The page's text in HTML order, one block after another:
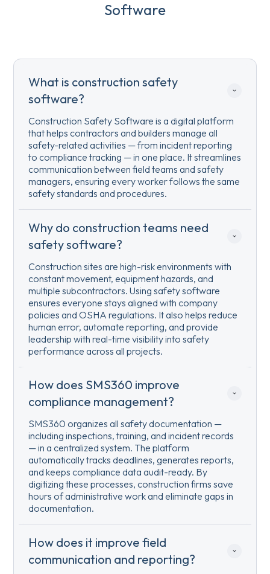
Software
What is construction safety
software?
Construction Safety Software is a digital platform
that helps contractors and builders manage all
safety-related activities — from incident reporting
to compliance tracking — in one place. It streamlines
communication between field teams and safety
managers, ensuring every worker follows the same
safety standards and procedures.
Why do construction teams need
safety software?
Construction sites are high-risk environments with
constant movement, equipment hazards, and
multiple subcontractors. Using safety software
ensures everyone stays aligned with company
policies and OSHA regulations. It also helps reduce
human error, automate reporting, and provide
leadership with real-time visibility into safety
performance across all projects.
How does SMS360 improve
compliance management?
SMS360 organizes all safety documentation —
including inspections, training, and incident records
— in a centralized system. The platform
automatically tracks deadlines, generates reports,
and keeps compliance data audit-ready. By
digitizing these processes, construction firms save
hours of administrative work and eliminate gaps in
documentation.
How does it improve field
communication and reporting?